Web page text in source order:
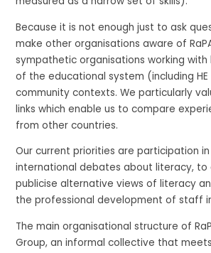
Because it is not enough just to ask
make other organisations aware of
sympathetic organisations working
of the educational system (including HE
community contexts. We particularly
links which enable us to compare
from other countries.
Our current priorities are participation
international debates about literacy, to
publicise alternative views of literacy
the professional development of staff
The main organisational structure of
Group, an informal collective that